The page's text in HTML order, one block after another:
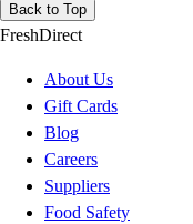
Back to Top
FreshDirect
About Us
Gift Cards
Blog
Careers
Suppliers
Food Safety